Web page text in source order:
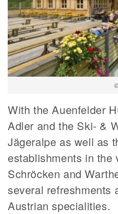
With the Auenfelder
Adler and the Ski- &
Jägeralpe as well as
establishments in the
Schröcken and
several refreshments
Austrian specialities.